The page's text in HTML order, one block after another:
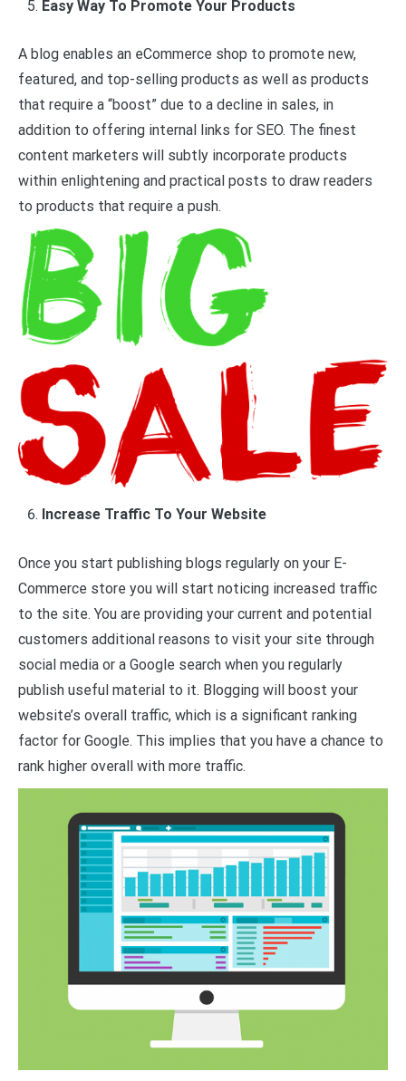
Easy Way To Promote Your Products
A blog enables an eCommerce shop to promote new,
featured, and top-selling products as well as products
that require a “boost” due to a decline in sales, in
addition to offering internal links for SEO. The finest
content marketers will subtly incorporate products
within enlightening and practical posts to draw readers
to products that require a push.
Increase Traffic To Your Website
Once you start publishing blogs regularly on your E-
Commerce store you will start noticing increased traffic
to the site. You are providing your current and potential
customers additional reasons to visit your site through
social media or a Google search when you regularly
publish useful material to it. Blogging will boost your
website’s overall traffic, which is a significant ranking
factor for Google. This implies that you have a chance to
rank higher overall with more traffic.